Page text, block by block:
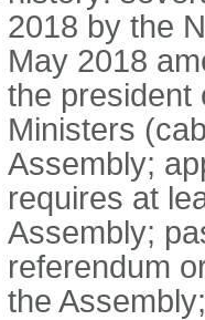
2018 by the
May 2018
the president
Ministers
Assembly;
requires at
Assembly;
referendum
the